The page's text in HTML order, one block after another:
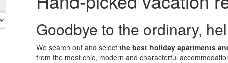
Goodbye to the ordinary,
We search out and select the best holiday apartments
from the most chic, modern and characterful